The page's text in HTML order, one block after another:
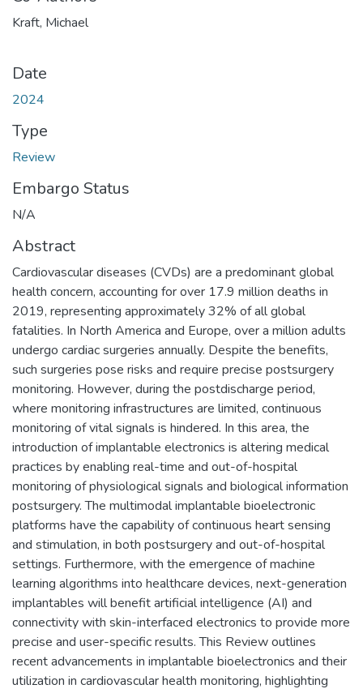
Kraft, Michael
Date
2024
Type
Review
Embargo Status
N/A
Abstract
Cardiovascular diseases (CVDs) are a predominant global
health concern, accounting for over 17.9 million deaths in
2019, representing approximately 32% of all global
fatalities. In North America and Europe, over a million adults
undergo cardiac surgeries annually. Despite the benefits,
such surgeries pose risks and require precise postsurgery
monitoring. However, during the postdischarge period,
where monitoring infrastructures are limited, continuous
monitoring of vital signals is hindered. In this area, the
introduction of implantable electronics is altering medical
practices by enabling real-time and out-of-hospital
monitoring of physiological signals and biological information
postsurgery. The multimodal implantable bioelectronic
platforms have the capability of continuous heart sensing
and stimulation, in both postsurgery and out-of-hospital
settings. Furthermore, with the emergence of machine
learning algorithms into healthcare devices, next-generation
implantables will benefit artificial intelligence (AI) and
connectivity with skin-interfaced electronics to provide more
precise and user-specific results. This Review outlines
recent advancements in implantable bioelectronics and their
utilization in cardiovascular health monitoring, highlighting